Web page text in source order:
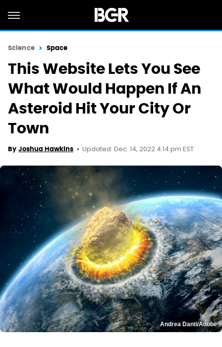
Science Space
This Website Lets You See
What Would Happen If An
Asteroid Hit Your City Or
Town
By Joshua Hawkins Updated: Dec. 14, 2022 4:14 pm EST
Andrea Danti/Adobe